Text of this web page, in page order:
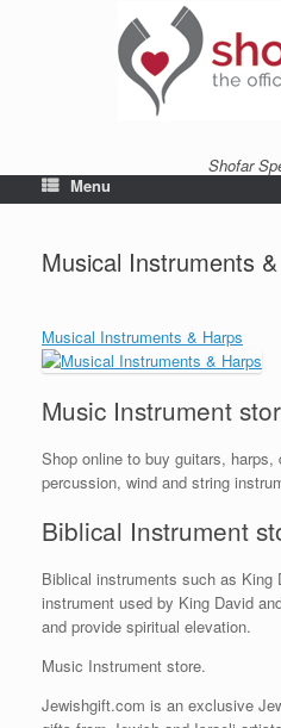
Shofar
Menu
Musical Instruments
Musical Instruments & Harps
Music Instrument
Shop online to buy guitars,
percussion, wind and string
Biblical Instrument
Biblical instruments such as King
instrument used by King David
and provide spiritual elevation.
Music Instrument store.
Jewishgift.com is an exclusive